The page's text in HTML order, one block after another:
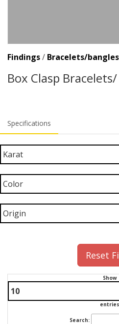
Findings/ Bracelets/bangles
Box Clasp
Specifications
Reset
Show
entries
Search: